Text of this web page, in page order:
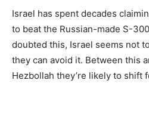
Israel has spent decades
to beat the Russian-made S-
doubted this, Israel seems not
they can avoid it. Between this
Hezbollah they’re likely to shift